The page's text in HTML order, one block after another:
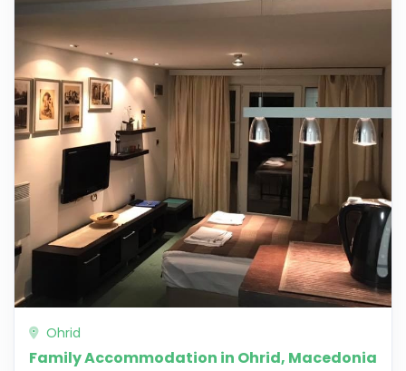
Ohrid
Family Accommodation in Ohrid, Macedonia